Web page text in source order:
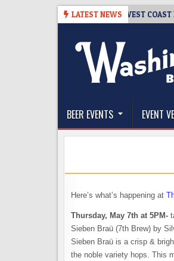
LATEST NEWS
BREAKSIDE DEFINES WEST COAST IPA,
The Washington
BEER EVENTS EVENT
Here’s what’s happening at
Thursday, May 7th at 5PM-
Sieben Braü (7th Brew) by
Sieben Braü is a crisp &
the noble variety hops. This